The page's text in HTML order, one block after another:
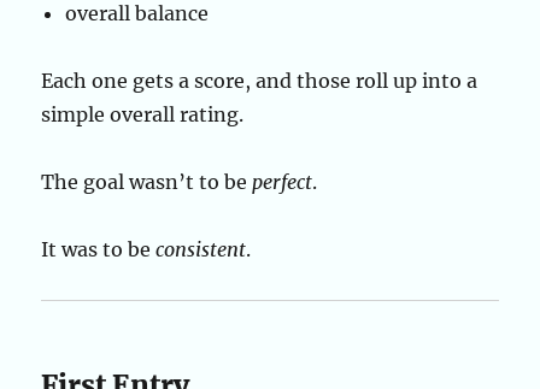
overall balance
Each one gets a score, and those roll up into a
simple overall rating.
The goal wasn’t to beperfect.
It was to beconsistent.